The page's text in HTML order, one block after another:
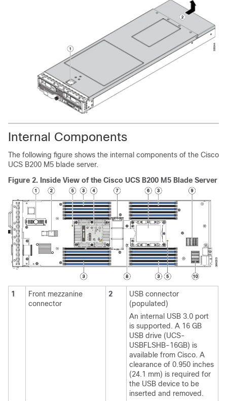
Internal Components
The following figure shows the internal components of the Cisco
UCS B200 M5 blade server.
Figure 2. Inside View of the Cisco UCS B200 M5 Blade Server
1
Front mezzanine
connector
2
USB connector
(populated)
An internal USB 3.0 port
is supported. A 16 GB
USB drive (UCS-
USBFLSHB-16GB) is
available from Cisco. A
clearance of 0.950 inches
(24.1 mm) is required for
the USB device to be
inserted and removed.